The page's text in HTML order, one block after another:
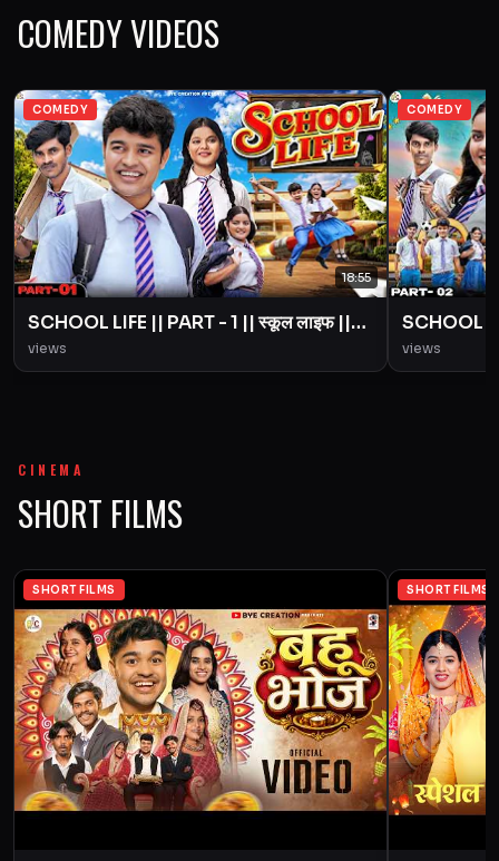
COMEDY VIDEOS
COMEDY
18:55
SCHOOL LIFE || PART - 1 || स्कूल लाइफ ||
Love Story || BYE Creation || Amit
Parimal
views
COMEDY
SCHOOL
Love
Parimal
views
CINEMA
SHORT FILMS
SHORT FILMS SHORT FILMS